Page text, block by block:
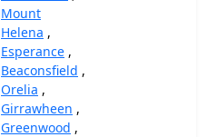
Mount
Helena ,
Esperance ,
Beaconsfield ,
Orelia ,
Girrawheen ,
Greenwood ,